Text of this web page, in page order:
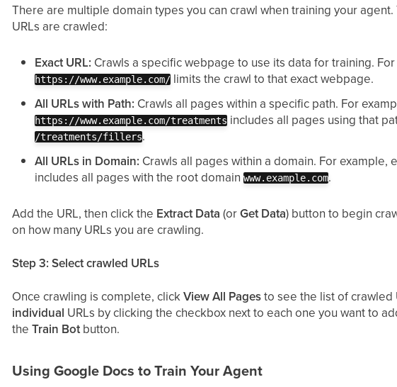
There are multiple domain types you can crawl when training your
URLs are crawled:
Exact URL: Crawls a specific webpage to use its data for training.
https://www.example.com/ limits the crawl to that exact webpage.
All URLs with Path: Crawls all pages within a specific path. For
https://www.example.com/treatments includes all pages using that
/treatments/fillers.
All URLs in Domain: Crawls all pages within a domain. For example,
includes all pages with the root domainwww.example.com.
Add the URL, then click the Extract Data (orGet Data) button to begin
on how many URLs you are crawling.
Step 3: Select crawled URLs
Once crawling is complete, clickView All Pagesto see the list of crawled
individual URLs by clicking the checkbox next to each one you want to
theTrain Botbutton.
Using Google Docs to Train Your Agent